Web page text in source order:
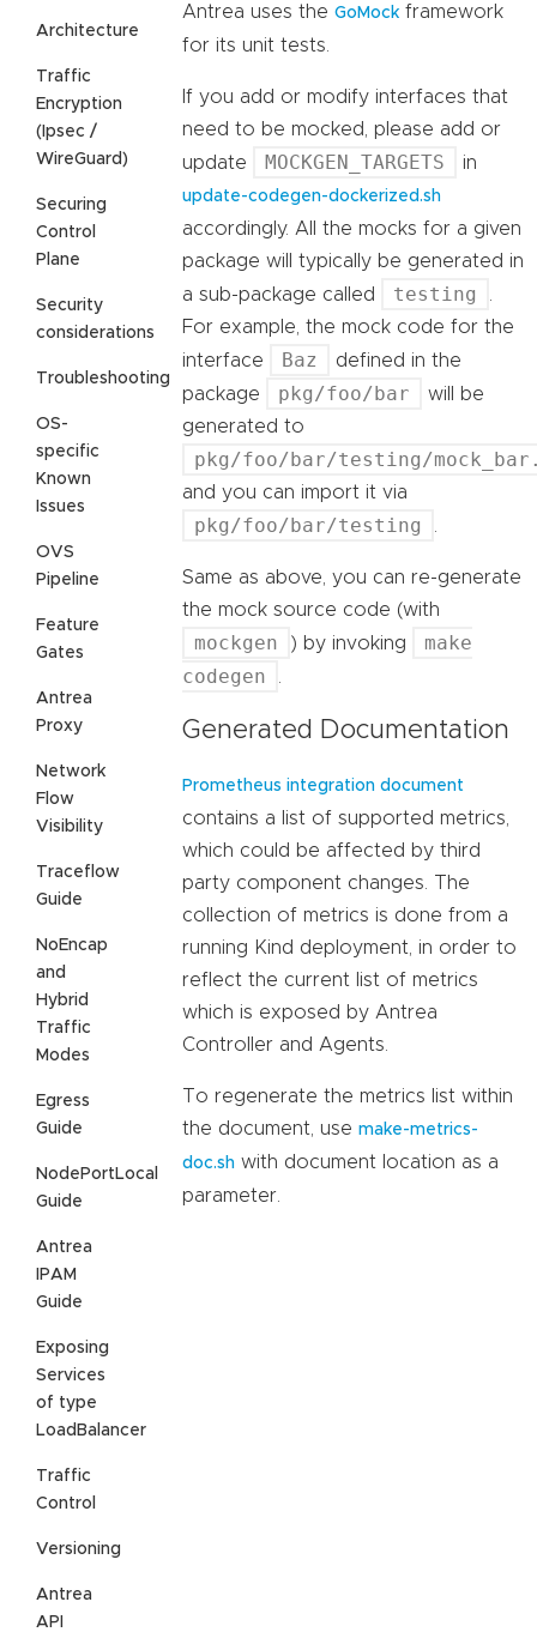
Architecture
Traffic
Encryption
(Ipsec /
WireGuard)
Securing
Control
Plane
Security
considerations
Troubleshooting
OS-
specific
Known
Issues
OVS
Pipeline
Feature
Gates
Antrea
Proxy
Network
Flow
Visibility
Traceflow
Guide
NoEncap
and
Hybrid
Traffic
Modes
Egress
Guide
NodePortLocal
Guide
Antrea
IPAM
Guide
Exposing
Services
of type
LoadBalancer
Traffic
Control
Versioning
Antrea
API
Antrea uses the GoMock framework
for its unit tests.
If you add or modify interfaces that
need to be mocked, please add or
update
MOCKGEN_TARGETS in
update-codegen-dockerized.sh
accordingly. All the mocks for a given
package will typically be generated in
a sub-package called
testing
For example, the mock code for the
interface
Baz
defined in the
package
pkg/foo/bar
will be
generated to
pkg/foo/bar/testing/
and you can import it via
pkg/foo/bar/testing
Same as above, you can re-generate
the mock source code (with
mockgen ) by invoking
make
codegen
Generated Documentation
Prometheus integration document
contains a list of supported metrics,
which could be affected by third
party component changes. The
collection of metrics is done from a
running Kind deployment, in order to
reflect the current list of metrics
which is exposed by Antrea
Controller and Agents.
To regenerate the metrics list within
the document, use make-metrics-
doc.sh with document location as a
parameter.